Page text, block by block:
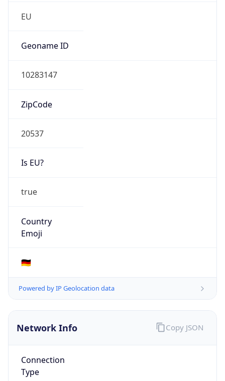
EU
Geoname ID
10283147
ZipCode
20537
Is EU?
true
Country
Emoji
🇩🇪
Powered by IP Geolocation data
Network Info
Connection
Type
Copy JSON